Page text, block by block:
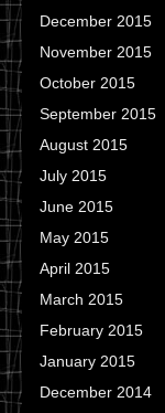
December 2015
November 2015
October 2015
September 2015
August 2015
July 2015
June 2015
May 2015
April 2015
March 2015
February 2015
January 2015
December 2014